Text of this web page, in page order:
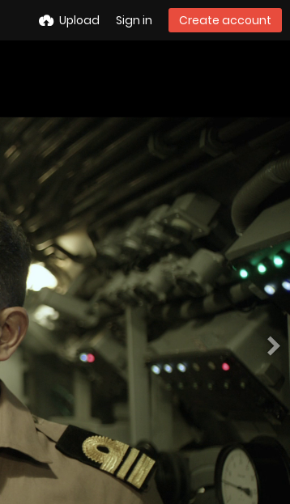
Upload Sign in Create account